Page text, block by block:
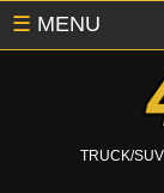
TRUCK/SUV
☰ MENU